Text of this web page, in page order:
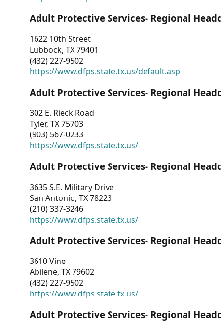
Adult Protective Services- Regional
1622 10th Street
Lubbock, TX 79401
(432) 227-9502
https://www.dfps.state.tx.us/default.asp
Adult Protective Services- Regional
302 E. Rieck Road
Tyler, TX 75703
(903) 567-0233
https://www.dfps.state.tx.us/
Adult Protective Services- Regional
3635 S.E. Military Drive
San Antonio, TX 78223
(210) 337-3246
https://www.dfps.state.tx.us/
Adult Protective Services- Regional
3610 Vine
Abilene, TX 79602
(432) 227-9502
https://www.dfps.state.tx.us/
Adult Protective Services- Regional